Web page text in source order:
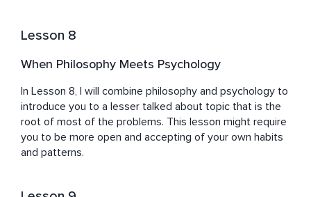
Lesson 8
When Philosophy Meets Psychology
In Lesson 8, I will combine philosophy and psychology to
introduce you to a lesser talked about topic that is the
root of most of the problems. This lesson might require
you to be more open and accepting of your own habits
and patterns.